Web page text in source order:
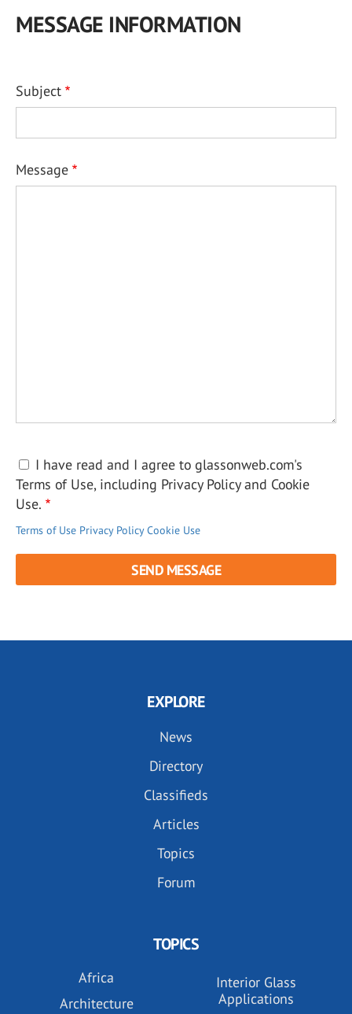
MESSAGE INFORMATION
Subject
Message
I have read and I agree to glassonweb.com's
Terms of Use, including Privacy Policy and Cookie
Use.
Terms of Use Privacy Policy Cookie Use
EXPLORE
News
Directory
Classifieds
Articles
Topics
Forum
TOPICS
Africa
Architecture
Interior Glass
Applications